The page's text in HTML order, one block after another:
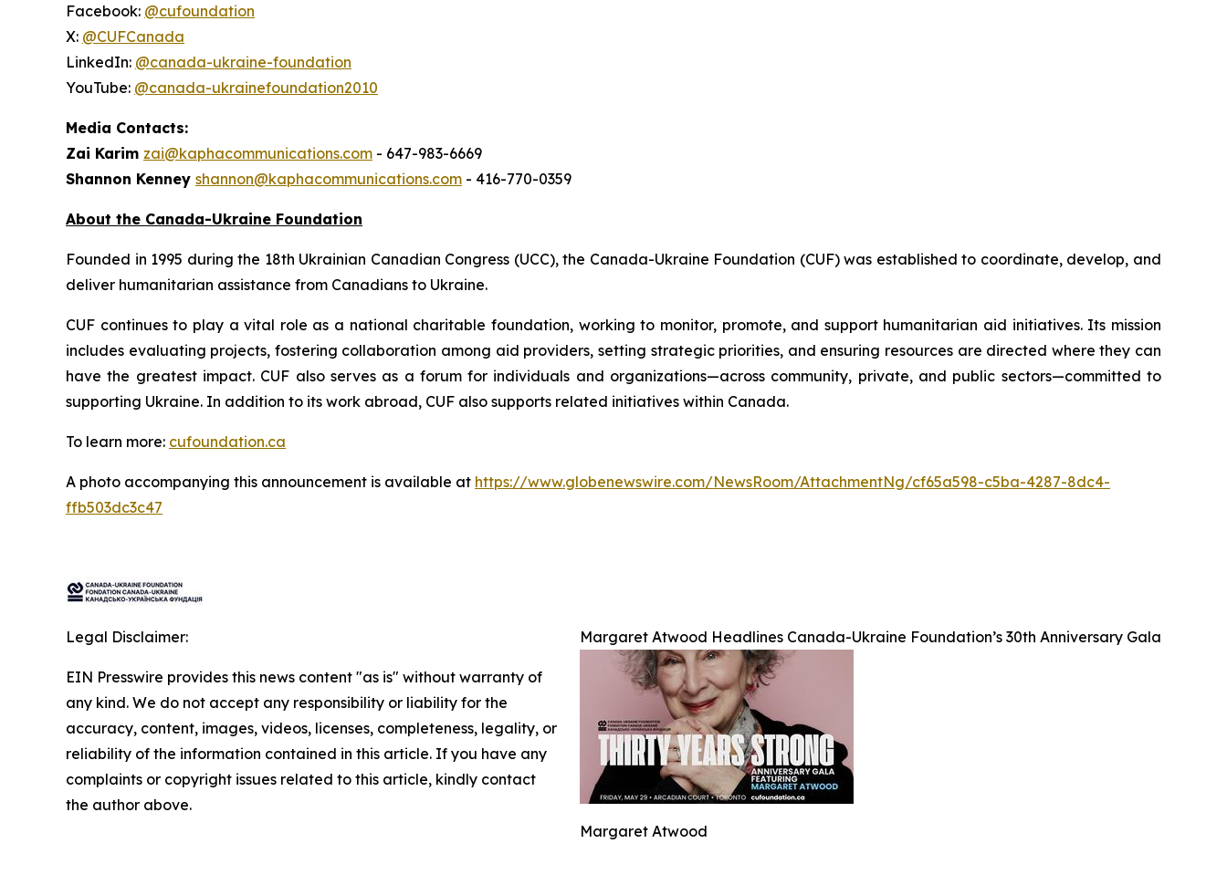
Facebook: @cufoundation
X: @CUFCanada
LinkedIn: @canada-ukraine-foundation
YouTube: @canada-ukrainefoundation2010
Media Contacts:
Zai Karim zai@kaphacommunications.com - 647-983-6669
Shannon Kenney shannon@kaphacommunications.com - 416-770-0359
About the Canada-Ukraine Foundation
Founded in 1995 during the 18th Ukrainian Canadian Congress (UCC), the Canada-Ukraine Foundation (CUF) was established to coordinate, develop, and
deliver humanitarian assistance from Canadians to Ukraine.
CUF continues to play a vital role as a national charitable foundation, working to monitor, promote, and support humanitarian aid initiatives. Its mission
includes evaluating projects, fostering collaboration among aid providers, setting strategic priorities, and ensuring resources are directed where they can
have the greatest impact. CUF also serves as a forum for individuals and organizations—across community, private, and public sectors—committed to
supporting Ukraine. In addition to its work abroad, CUF also supports related initiatives within Canada.
To learn more: cufoundation.ca
A photo accompanying this announcement is available at https://www.globenewswire.com/NewsRoom/AttachmentNg/cf65a598-c5ba-4287-8dc4-
ffb503dc3c47
Margaret Atwood Headlines Canada-Ukraine Foundation’s 30th Anniversary Gala
Margaret Atwood
Legal Disclaimer:
EIN Presswire provides this news content "as is" without warranty of
any kind. We do not accept any responsibility or liability for the
accuracy, content, images, videos, licenses, completeness, legality, or
reliability of the information contained in this article. If you have any
complaints or copyright issues related to this article, kindly contact
the author above.